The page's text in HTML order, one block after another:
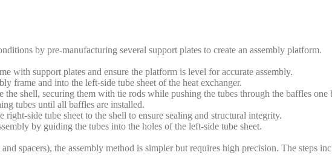
by pre-manufacturing several support plates to create an assembly platform.
with support plates and ensure the platform is level for accurate assembly.
frame and into the left-side tube sheet of the heat exchanger.
shell, securing them with tie rods while pushing the tubes through the baffles one
tubes until all baffles are installed.
side tube sheet to the shell to ensure sealing and structural integrity.
by guiding the tubes into the holes of the left-side tube sheet.
spacers), the assembly method is simpler but requires high precision. The steps